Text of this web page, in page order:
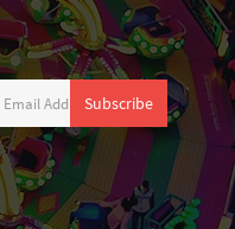
Subscribe